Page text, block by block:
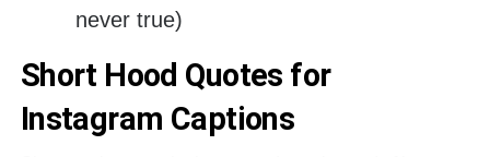
never true)
Short Hood Quotes for
Instagram Captions